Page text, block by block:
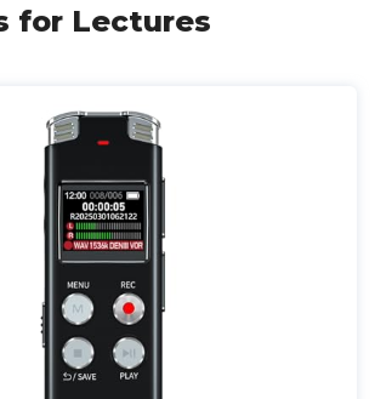
for Lectures